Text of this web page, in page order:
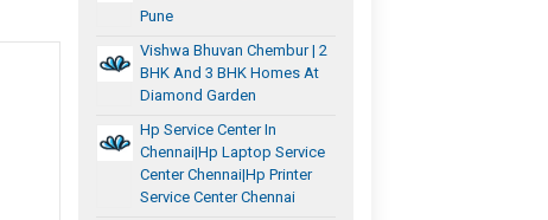
Pune
Vishwa Bhuvan Chembur | 2
BHK And 3 BHK Homes At
Diamond Garden
Hp Service Center In
Chennai|hp Laptop Service
Center Chennai|hp Printer
Service Center Chennai